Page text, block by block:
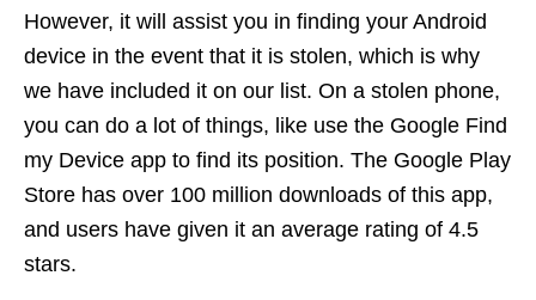
However, it will assist you in finding your Android
device in the event that it is stolen, which is why
we have included it on our list. On a stolen phone,
you can do a lot of things, like use the Google Find
my Device app to find its position. The Google Play
Store has over 100 million downloads of this app,
and users have given it an average rating of 4.5
stars.